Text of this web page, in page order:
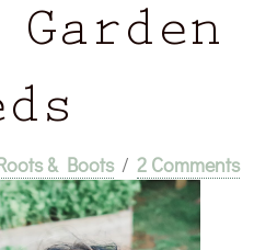
& Boots / 2 Comments